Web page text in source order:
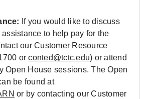
If you would like to discuss
to help pay for the
our Customer Resource
orconted@tctc.edu) or attend
Open House sessions. The Open
be found at
or by contacting our Customer